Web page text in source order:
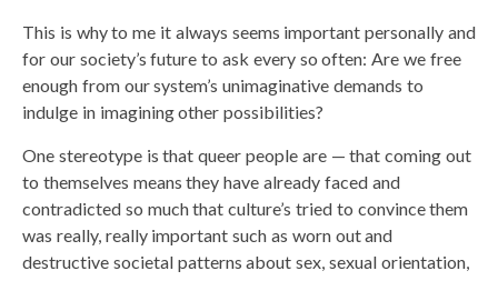
This is why to me it always seems important personally and
for our society’s future to ask every so often: Are we free
enough from our system’s unimaginative demands to
indulge in imagining other possibilities?
One stereotype is that queer people are — that coming out
to themselves means they have already faced and
contradicted so much that culture’s tried to convince them
was really, really important such as worn out and
destructive societal patterns about sex, sexual orientation,